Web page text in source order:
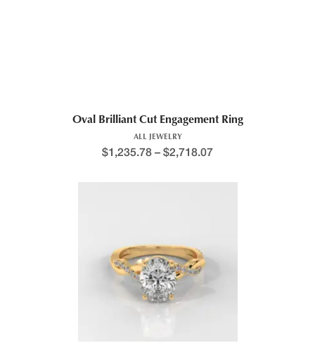
Oval Brilliant Cut Engagement Ring
ALL JEWELRY
$1,235.78 – $2,718.07